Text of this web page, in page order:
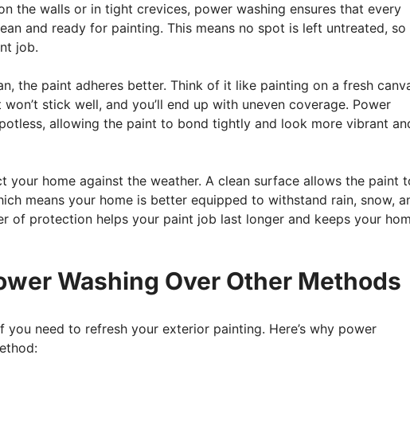
the walls or in tight crevices, power washing ensures that every
and ready for painting. This means no spot is left untreated, so
job.
the paint adheres better. Think of it like painting on a fresh
stick well, and you’ll end up with uneven coverage. Power
allowing the paint to bond tightly and look more vibrant
your home against the weather. A clean surface allows the paint
means your home is better equipped to withstand rain, snow,
of protection helps your paint job last longer and keeps your
Washing Over Other Methods
need to refresh your exterior painting. Here’s why power